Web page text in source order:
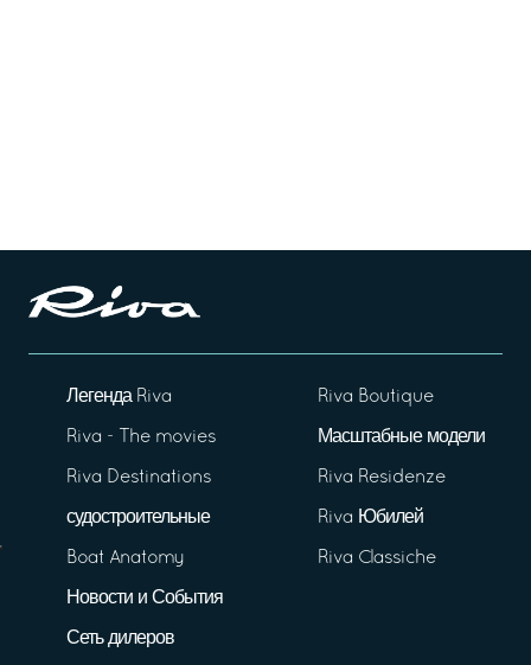
Легенда Riva
Riva - The movies
Riva Destinations
судостроительные
Boat Anatomy
Новости и События
Сеть дилеров
Riva Boutique
Масштабные модели
Riva Residenze
Riva Юбилей
Riva Classiche